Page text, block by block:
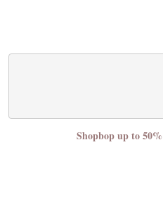
Shopbop up to